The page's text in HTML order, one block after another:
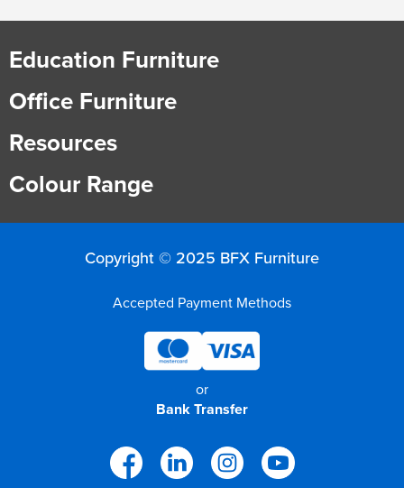
Education Furniture
Office Furniture
Resources
Colour Range
Copyright © 2025 BFX Furniture
Accepted Payment Methods
or
Bank Transfer